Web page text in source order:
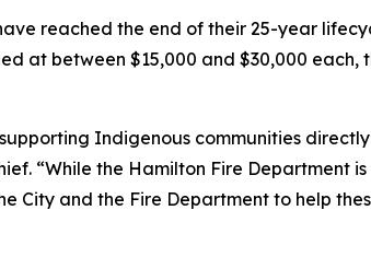
reached the end of their 25-year
at between $15,000 and $30,000 each,
Indigenous communities
“While the Hamilton Fire Department
City and the Fire Department to help